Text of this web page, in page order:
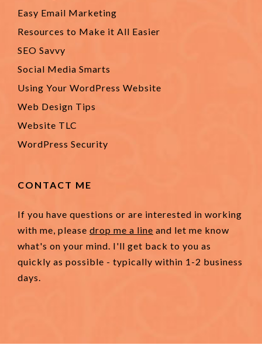
Easy Email Marketing
Resources to Make it All Easier
SEO Savvy
Social Media Smarts
Using Your WordPress Website
Web Design Tips
Website TLC
WordPress Security
CONTACT ME
If you have questions or are interested in working
with me, please drop me a line and let me know
what's on your mind. I'll get back to you as
quickly as possible - typically within 1-2 business
days.